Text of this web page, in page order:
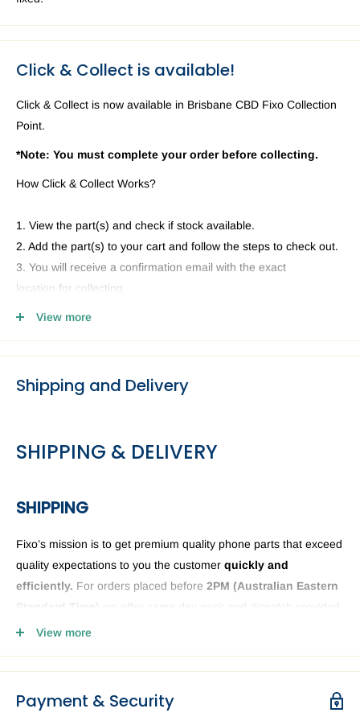
Click & Collect is available!
Click & Collect is now available in Brisbane CBD Fixo Collection
Point.
*Note: You must complete your order before collecting.
How Click & Collect Works?
1. View the part(s) and check if stock available.
2. Add the part(s) to your cart and follow the steps to check out.
3. You will receive a confirmation email with the exact
location for collecting.
View more
Shipping and Delivery
SHIPPING & DELIVERY
SHIPPING
Fixo’s mission is to get premium quality phone parts that exceed
quality expectations to you the customer quickly and
efficiently. For orders placed before 2PM (Australian Eastern
Standard Time)
we offer same day pack and dispatch provided
we have the phone or computer parts in stock. Anything ordered
dispatch warehouse and Office is closed public holidays and
View more
Payment & Security